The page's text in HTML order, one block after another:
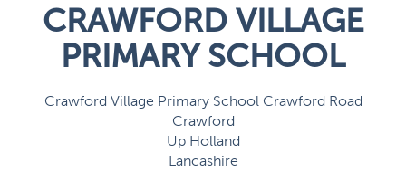
CRAWFORD VILLAGE
PRIMARY SCHOOL
Crawford Village Primary School Crawford Road
Crawford
Up Holland
Lancashire